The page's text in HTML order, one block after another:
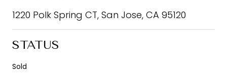
1220 Polk Spring CT, San Jose, CA 95120
STATUS
Sold